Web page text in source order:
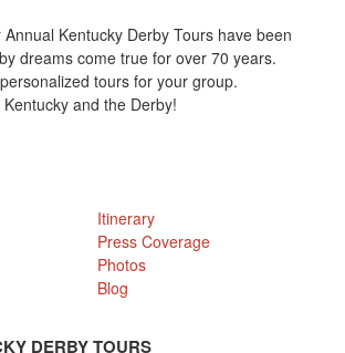
Kentucky Derby Tours have been
dreams come true for over 70 years.
tours for your group.
and the Derby!
Itinerary
Press Coverage
Photos
Blog
DERBY TOURS